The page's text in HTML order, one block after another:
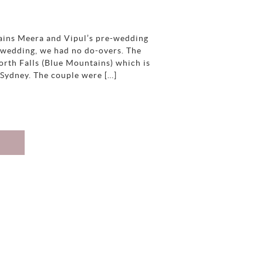
Meera and Vipul’s pre-wedding
we had no do-overs. The
Falls (Blue Mountains) which is
The couple were […]